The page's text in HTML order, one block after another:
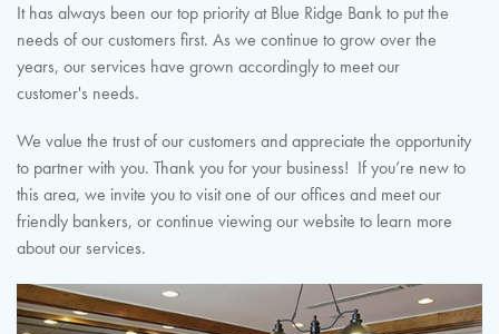
It has always been our top priority at Blue Ridge Bank to put the
needs of our customers first. As we continue to grow over the
years, our services have grown accordingly to meet our
customer's needs.
We value the trust of our customers and appreciate the opportunity
to partner with you. Thank you for your business! If you’re new to
this area, we invite you to visit one of our offices and meet our
friendly bankers, or continue viewing our website to learn more
about our services.